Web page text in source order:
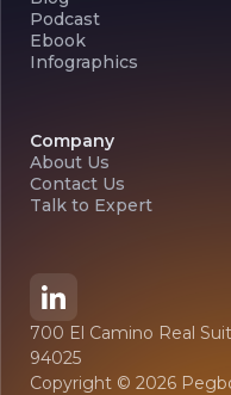
Podcast
Ebook
Infographics
Company
About Us
Contact Us
Talk to Expert
700 El Camino Real
94025
Copyright © 2026